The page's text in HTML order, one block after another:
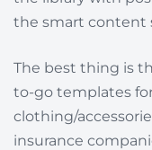
the smart content
The best thing is
to-go templates
clothing/
insurance